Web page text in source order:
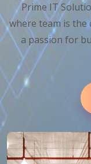
Prime IT
where team is the
a passion for